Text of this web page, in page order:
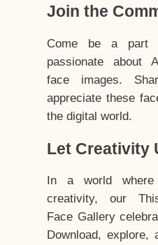
Join the
Come be a part
passionate about
face images.
appreciate these
the digital world.
Let Creativity
In a world where
creativity, our
Face Gallery
Download, explore,